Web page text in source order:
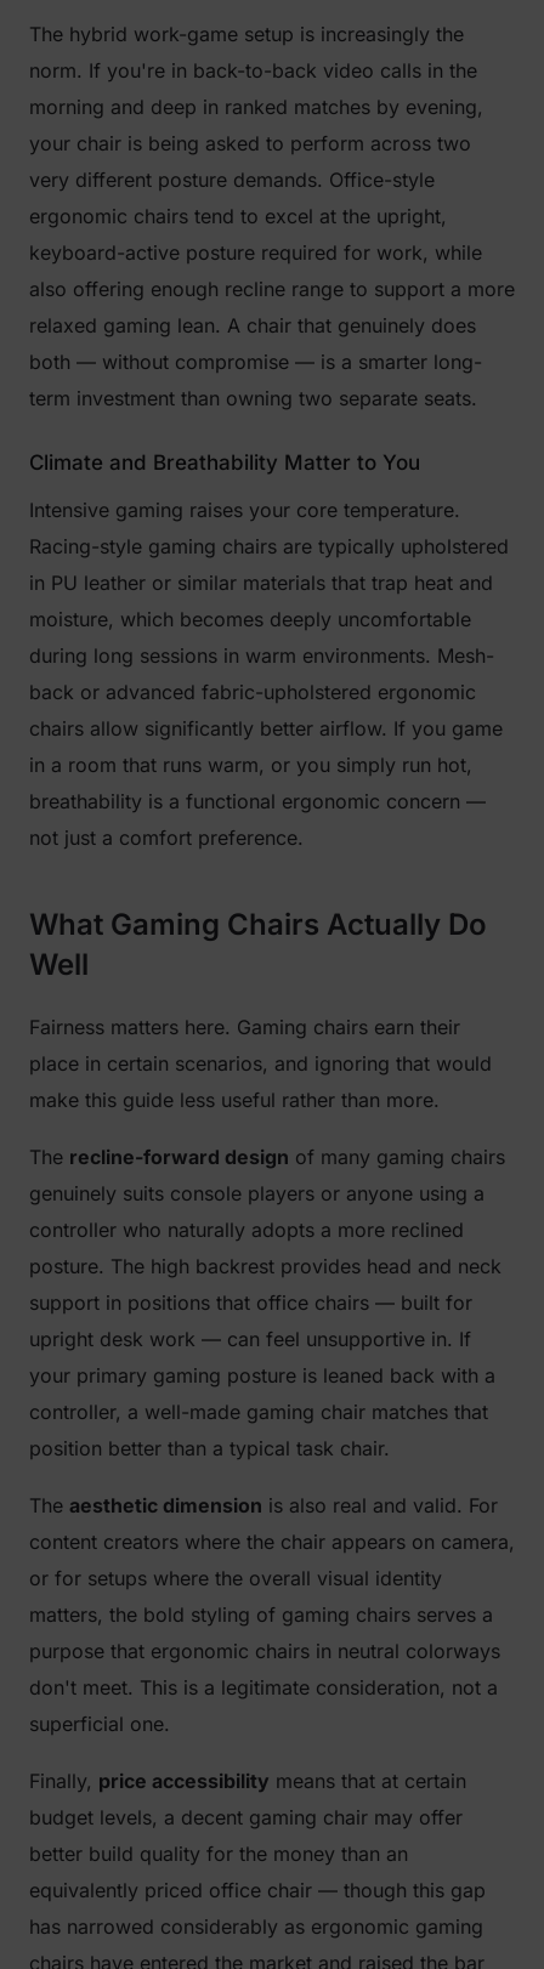
The hybrid work-game setup is increasingly the
norm. If you're in back-to-back video calls in the
morning and deep in ranked matches by evening,
your chair is being asked to perform across two
very different posture demands. Office-style
ergonomic chairs tend to excel at the upright,
keyboard-active posture required for work, while
also offering enough recline range to support a more
relaxed gaming lean. A chair that genuinely does
both — without compromise — is a smarter long-
term investment than owning two separate seats.
Climate and Breathability Matter to You
Intensive gaming raises your core temperature.
Racing-style gaming chairs are typically upholstered
in PU leather or similar materials that trap heat and
moisture, which becomes deeply uncomfortable
during long sessions in warm environments. Mesh-
back or advanced fabric-upholstered ergonomic
chairs allow significantly better airflow. If you game
in a room that runs warm, or you simply run hot,
breathability is a functional ergonomic concern —
not just a comfort preference.
What Gaming Chairs Actually Do
Well
Fairness matters here. Gaming chairs earn their
place in certain scenarios, and ignoring that would
make this guide less useful rather than more.
The recline-forward design of many gaming chairs
genuinely suits console players or anyone using a
controller who naturally adopts a more reclined
posture. The high backrest provides head and neck
support in positions that office chairs — built for
upright desk work — can feel unsupportive in. If
your primary gaming posture is leaned back with a
controller, a well-made gaming chair matches that
position better than a typical task chair.
The aesthetic dimension is also real and valid. For
content creators where the chair appears on camera,
or for setups where the overall visual identity
matters, the bold styling of gaming chairs serves a
purpose that ergonomic chairs in neutral colorways
don't meet. This is a legitimate consideration, not a
superficial one.
Finally, price accessibility means that at certain
budget levels, a decent gaming chair may offer
better build quality for the money than an
equivalently priced office chair — though this gap
has narrowed considerably as ergonomic gaming
chairs have entered the market and raised the bar